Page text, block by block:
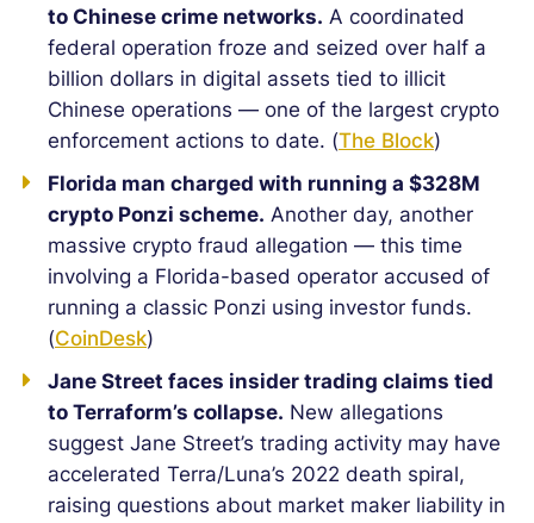
to Chinese crime networks. A coordinated
federal operation froze and seized over half a
billion dollars in digital assets tied to illicit
Chinese operations — one of the largest crypto
enforcement actions to date. (The Block)
Florida man charged with running a $328M
crypto Ponzi scheme. Another day, another
massive crypto fraud allegation — this time
involving a Florida-based operator accused of
running a classic Ponzi using investor funds.
(CoinDesk)
Jane Street faces insider trading claims tied
to Terraform’s collapse. New allegations
suggest Jane Street’s trading activity may have
accelerated Terra/Luna’s 2022 death spiral,
raising questions about market maker liability in